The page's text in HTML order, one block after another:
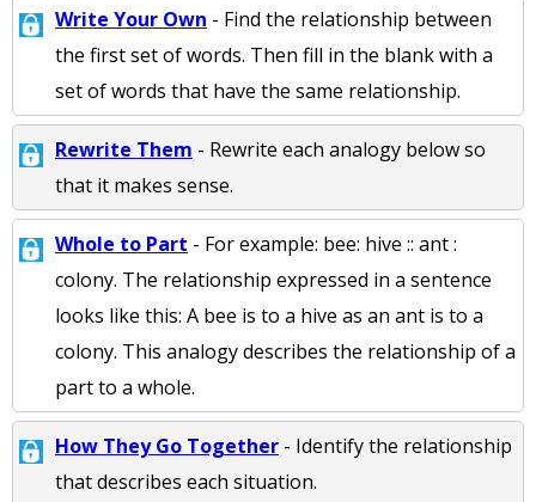
Write Your Own - Find the relationship between
the first set of words. Then fill in the blank with a
set of words that have the same relationship.
Rewrite Them - Rewrite each analogy below so
that it makes sense.
Whole to Part - For example: bee: hive :: ant :
colony. The relationship expressed in a sentence
looks like this: A bee is to a hive as an ant is to a
colony. This analogy describes the relationship of a
part to a whole.
How They Go Together - Identify the relationship
that describes each situation.